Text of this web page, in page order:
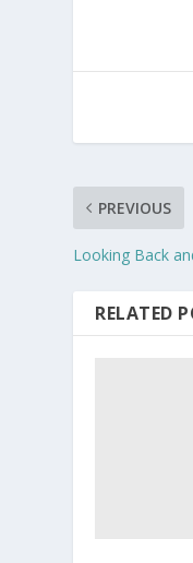
PREVIOUS
Looking Back
RELATED